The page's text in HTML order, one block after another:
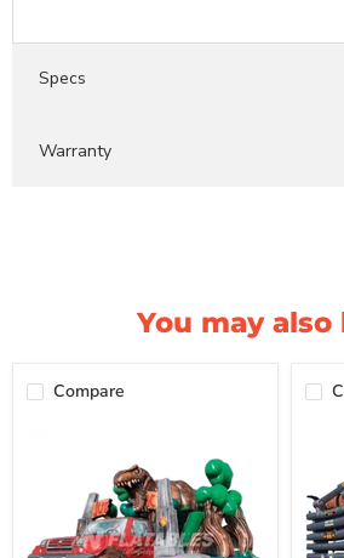
Specs
Warranty
You may also
Compare